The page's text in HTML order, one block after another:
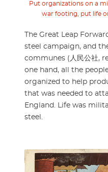
Put organizations on a
war footing, put life
The Great Leap
steel campaign, and
communes (人民公社,
one hand, all the
organized to help
that was needed to
England. Life was
steel.